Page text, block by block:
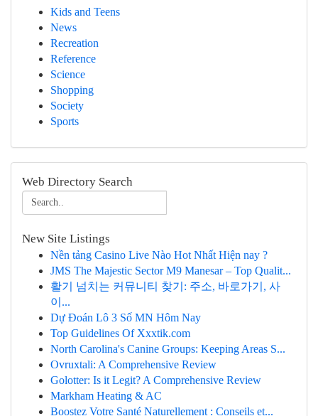
Kids and Teens
News
Recreation
Reference
Science
Shopping
Society
Sports
Web Directory Search
New Site Listings
Nền tảng Casino Live Nào Hot Nhất Hiện nay ?
JMS The Majestic Sector M9 Manesar – Top Qualit...
활기 넘치는 커뮤니티 찾기: 주소, 바로가기, 사
이...
Dự Đoán Lô 3 Số MN Hôm Nay
Top Guidelines Of Xxxtik.com
North Carolina's Canine Groups: Keeping Areas S...
Ovruxtali: A Comprehensive Review
Golotter: Is it Legit? A Comprehensive Review
Markham Heating & AC
Boostez Votre Santé Naturellement : Conseils et...